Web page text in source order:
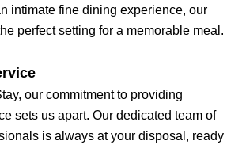
intimate fine dining experience, our
perfect setting for a memorable meal.
our commitment to providing
sets us apart. Our dedicated team of
is always at your disposal, ready